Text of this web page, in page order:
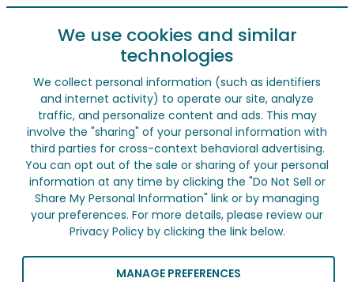
We use cookies and similar
technologies
We collect personal information (such as identifiers
and internet activity) to operate our site, analyze
traffic, and personalize content and ads. This may
involve the "sharing" of your personal information with
third parties for cross-context behavioral advertising.
You can opt out of the sale or sharing of your personal
information at any time by clicking the "Do Not Sell or
Share My Personal Information" link or by managing
your preferences. For more details, please review our
Privacy Policy by clicking the link below.
MANAGE PREFERENCES